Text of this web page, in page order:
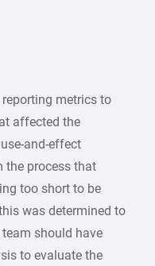
metrics to
affected the
and-effect
the process that
too short to be
was determined to
should have
to evaluate the